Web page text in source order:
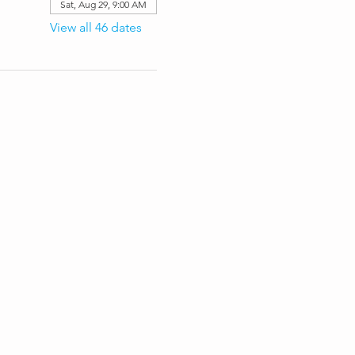
Sat, Aug 29, 9:00 AM
View all 46 dates